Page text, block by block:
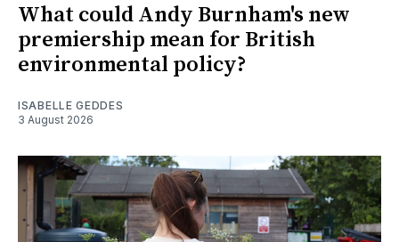
What could Andy Burnham's new
premiership mean for British
environmental policy?
ISABELLE GEDDES
3 August 2026